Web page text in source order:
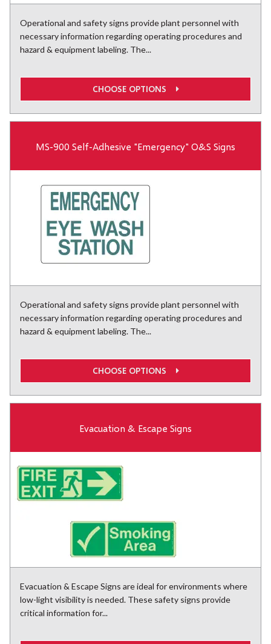
Operational and safety signs provide plant personnel with
necessary information regarding operating procedures and
hazard & equipment labeling. The...
CHOOSE OPTIONS
MS-900 Self-Adhesive "Emergency" O&S Signs
Operational and safety signs provide plant personnel with
necessary information regarding operating procedures and
hazard & equipment labeling. The...
CHOOSE OPTIONS
Evacuation & Escape Signs
Evacuation & Escape Signs are ideal for environments where
low-light visibility is needed. These safety signs provide
critical information for...